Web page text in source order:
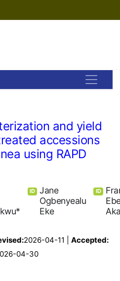
and yield
accessions
using RAPD
ID
Jane
Ogbenyealu
Eke
ID
2026-04-11 | Accepted:
04-30